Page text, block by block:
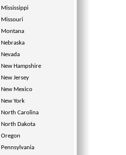
Mississippi
Missouri
Montana
Nebraska
Nevada
New Hampshire
New Jersey
New Mexico
New York
North Carolina
North Dakota
Oregon
Pennsylvania